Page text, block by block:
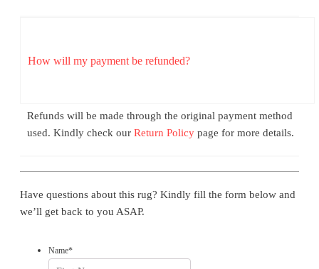
How will my payment be refunded?
Refunds will be made through the original payment method
used. Kindly check our Return Policy page for more details.
Have questions about this rug? Kindly fill the form below and
we’ll get back to you ASAP.
Name*